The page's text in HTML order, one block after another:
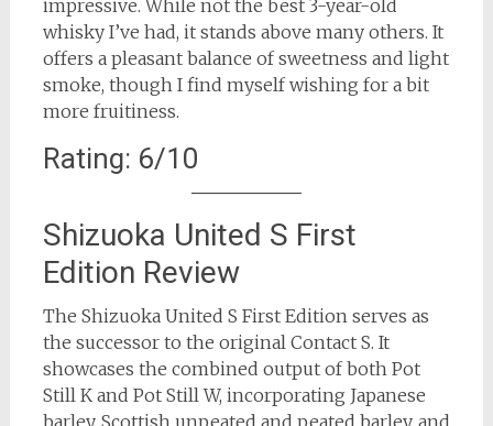
impressive. While not the best 3-year-old
whisky I’ve had, it stands above many others. It
offers a pleasant balance of sweetness and light
smoke, though I find myself wishing for a bit
more fruitiness.
Rating: 6/10
Shizuoka United S First
Edition Review
The Shizuoka United S First Edition serves as
the successor to the original Contact S. It
showcases the combined output of both Pot
Still K and Pot Still W, incorporating Japanese
barley, Scottish unpeated and peated barley, and